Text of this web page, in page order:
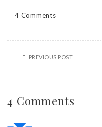
4 Comments
PREVIOUS POST
4 Comments